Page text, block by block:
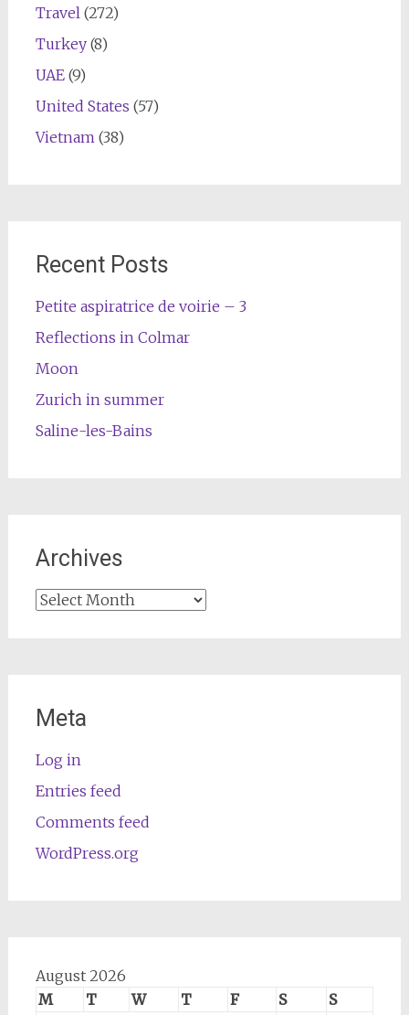
Travel(272)
Turkey(8)
UAE(9)
United States (57)
Vietnam(38)
Recent Posts
Petite aspiratrice de voirie – 3
Reflections in Colmar
Moon
Zurich in summer
Saline-les-Bains
Archives
Archives
Meta
Log in
Entries feed
Comments feed
WordPress.org
August 2026
M
T W T F S S